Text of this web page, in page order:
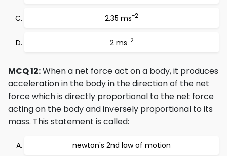
2.35 ms−2
2 ms−2
MCQ 12:When a net force act on a body, it produces
acceleration in the body in the direction of the net
force which is directly proportional to the net force
acting on the body and inversely proportional to its
mass. This statement is called:
newton's 2nd law of motion